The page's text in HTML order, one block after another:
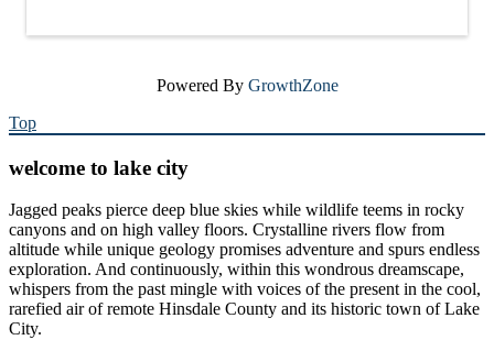
Powered By GrowthZone
Top
welcome to lake city
Jagged peaks pierce deep blue skies while wildlife teems in rocky
canyons and on high valley floors. Crystalline rivers flow from
altitude while unique geology promises adventure and spurs endless
exploration. And continuously, within this wondrous dreamscape,
whispers from the past mingle with voices of the present in the cool,
rarefied air of remote Hinsdale County and its historic town of Lake
City.